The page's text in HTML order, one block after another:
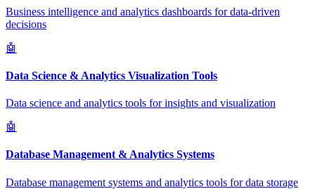
Business intelligence and analytics dashboards for data-driven
decisions
🤖
Data Science & Analytics Visualization Tools
Data science and analytics tools for insights and visualization
🤖
Database Management & Analytics Systems
Database management systems and analytics tools for data storage